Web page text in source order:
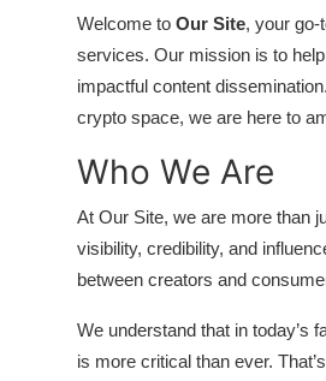
Privacy Policy
News Network
Submit Press Release
Welcome to Our Site, your go-
services. Our mission is to
impactful content
crypto space, we are here to
Who We Are
At Our Site, we are more than
visibility, credibility, and
between creators and
We understand that in
is more critical than ever.